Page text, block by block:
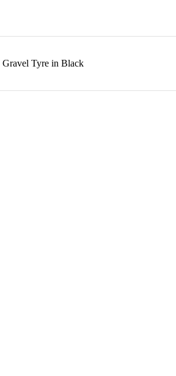
Gravel Tyre in Black